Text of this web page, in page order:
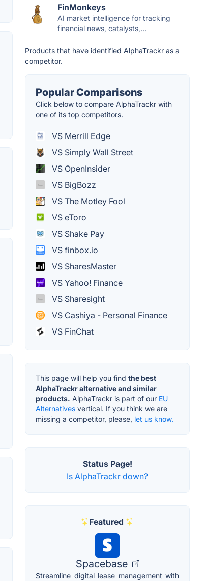
FinMonkeys
AI market intelligence for tracking
financial news, catalysts,...
Products that have identified AlphaTrackr as a
competitor.
Popular Comparisons
Click below to compare AlphaTrackr with
one of its top competitors.
VS Merrill Edge
VS Simply Wall Street
VS OpenInsider
VS BigBozz
VS The Motley Fool
VS eToro
VS Shake Pay
VS finbox.io
VS SharesMaster
VS Yahoo! Finance
VS Sharesight
VS Cashiya - Personal Finance
VS FinChat
This page will help you find the best
AlphaTrackr alternative and similar
products. AlphaTrackr is part of our EU
Alternatives vertical. If you think we are
missing a competitor, please, let us know.
Status Page!
Is AlphaTrackr down?
Featured
Spacebase
Streamline digital lease management with